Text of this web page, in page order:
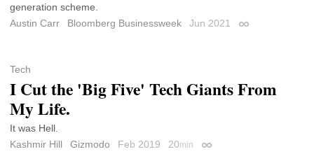
generation scheme.
Austin Carr
Bloomberg Businessweek Jun 2021 Permalink
Tech
I Cut the 'Big Five' Tech Giants From
My Life.
It was Hell.
Kashmir Hill
Gizmodo Feb 2019 20min Permalink